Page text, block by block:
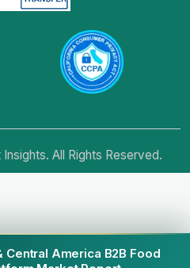
America B2B Food
All Rights Reserved.